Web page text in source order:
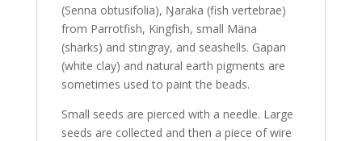
(Senna obtusifolia), Ŋaraka (fish vertebrae)
from Parrotfish, Kingfish, small Mäna
(sharks) and stingray, and seashells. Gapan
(white clay) and natural earth pigments are
sometimes used to paint the beads.
Small seeds are pierced with a needle. Large
seeds are collected and then a piece of wire